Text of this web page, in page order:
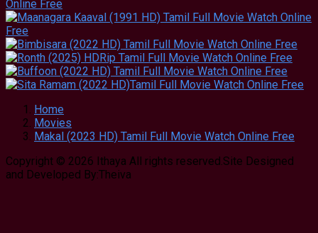
Home
Movies
Makal (2023 HD) Tamil Full Movie Watch Online Free
Copyright © 2026 Ithaya All rights reserved.Site Designed
and Developed By:Theiva